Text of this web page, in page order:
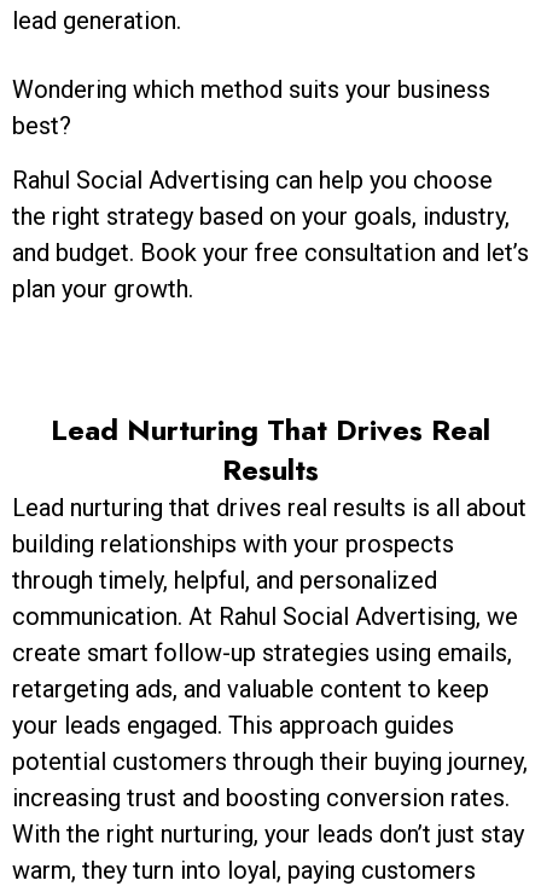
lead generation.
Wondering which method suits your business
best?
Rahul Social Advertising can help you choose
the right strategy based on your goals, industry,
and budget. Book your free consultation and let’s
plan your growth.
Lead Nurturing That Drives Real
Results
Lead nurturing that drives real results is all about
building relationships with your prospects
through timely, helpful, and personalized
communication. At Rahul Social Advertising, we
create smart follow-up strategies using emails,
retargeting ads, and valuable content to keep
your leads engaged. This approach guides
potential customers through their buying journey,
increasing trust and boosting conversion rates.
With the right nurturing, your leads don’t just stay
warm, they turn into loyal, paying customers